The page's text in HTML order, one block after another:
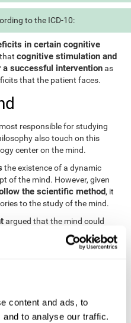
content and ads, to
to analyse our traffic.
to the ICD-10:
in certain cognitive
thatcognitive stimulation and
successful interventionas
that the patient faces.
responsible for studying
also touch on this
center on the mind.
the existence of a dynamic
of the mind. However, given
the scientific method, it
to the study of the mind.
argued that the mind could
their study on
of the mind was relegated
of this concept. Unlike
cognitive psychology